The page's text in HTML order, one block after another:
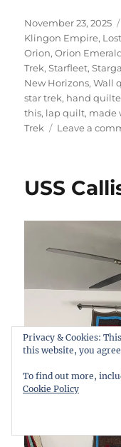
Posted
on
November 23, 2025
Klingon Empire,
Orion,Orion
Trek,Starfleet,
New Horizons,Wall
star trek, hand
this, lap quilt, made
Trek
Leave a
USS
Privacy & Cookies:
this website, you
To find out more,
Cookie Policy